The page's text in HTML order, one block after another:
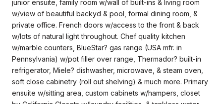
junior ensuite, family room w/wall of built-ins & living room
w/view of beautiful backyd & pool, formal dining room, &
private office. French doors w/access to the front & back
w/lots of natural light throughout. Chef quality kitchen
w/marble counters, BlueStar? gas range (USA mfr. in
Pennsylvania) w/pot filler over range, Thermador? built-in
refrigerator, Miele? dishwasher, microwave, & steam oven,
soft close cabinetry (roll out shelving) & much more. Primary
ensuite w/sitting area, custom cabinets w/hampers, closet